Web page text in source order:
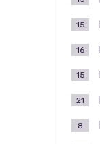
15
16
15
21
8